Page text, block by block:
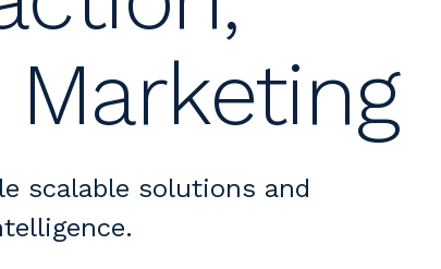
scalable solutions and